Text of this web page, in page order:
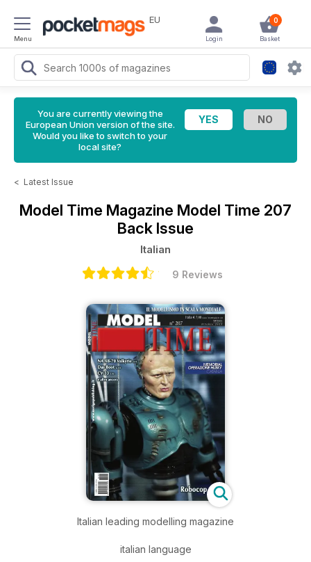
Menu
EU 0
Basket
Login
You are currently viewing the
European Union version of the site.
Would you like to switch to your
local site?
< Latest Issue
Model Time Magazine Model Time 207
Back Issue
Italian
9 Reviews
Italian leading modelling magazine
italian language